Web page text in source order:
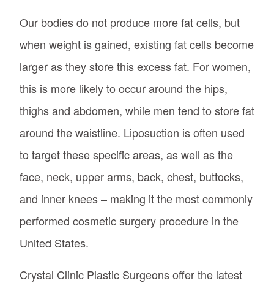
Our bodies do not produce more fat cells, but
when weight is gained, existing fat cells become
larger as they store this excess fat. For women,
this is more likely to occur around the hips,
thighs and abdomen, while men tend to store fat
around the waistline. Liposuction is often used
to target these specific areas, as well as the
face, neck, upper arms, back, chest, buttocks,
and inner knees – making it the most commonly
performed cosmetic surgery procedure in the
United States.
Crystal Clinic Plastic Surgeons offer the latest